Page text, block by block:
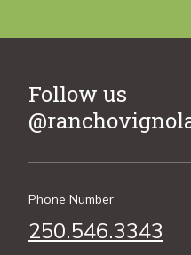
Follow us
Phone Number
250.546.3343